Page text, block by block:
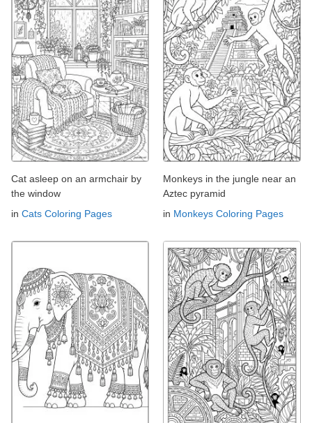
Cat asleep on an armchair by
the window
in Cats Coloring Pages
Monkeys in the jungle near an
Aztec pyramid
in Monkeys Coloring Pages